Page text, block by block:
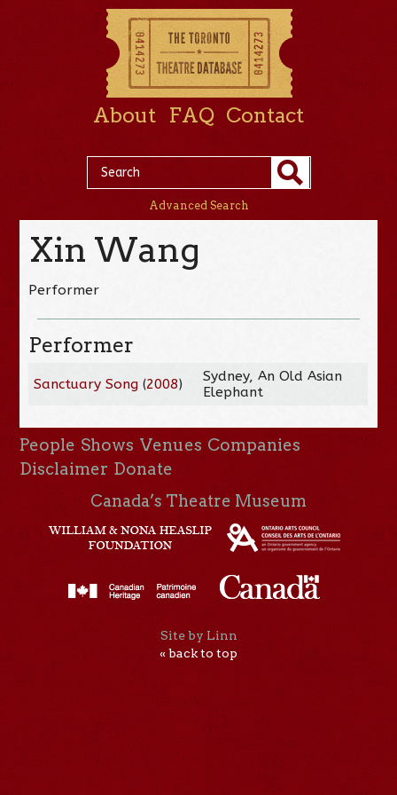
About FAQ Contact
Advanced Search
Xin Wang
Performer
Performer
Sanctuary Song (2008)
Sydney, An Old Asian
Elephant
People Shows Venues Companies
Disclaimer Donate
Canada’s Theatre Museum
Site by Linn
« back to top